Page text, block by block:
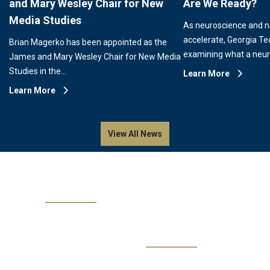
and Mary Wesley Chair for New
Media Studies
Brian Magerko has been appointed as the
James and Mary Wesley Chair for New Media
Studies in the…
Learn More
Are We Ready?
As neuroscience and
accelerate, Georgia
examining what a
Learn More
View All News